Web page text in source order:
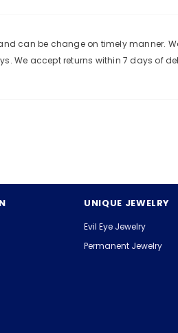
can be change on timely manner.
We accept returns within 7 days of
UNIQUE JEWELRY
Evil Eye Jewelry
Permanent Jewelry